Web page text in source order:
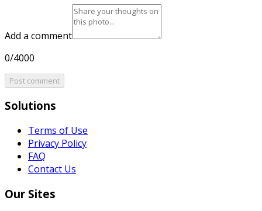
Add a comment
0/4000
Post comment
Solutions
Terms of Use
Privacy Policy
FAQ
Contact Us
Our Sites